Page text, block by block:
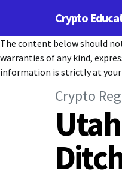
Crypto
The content below should
warranties of any kind,
information is strictly at your
Crypto